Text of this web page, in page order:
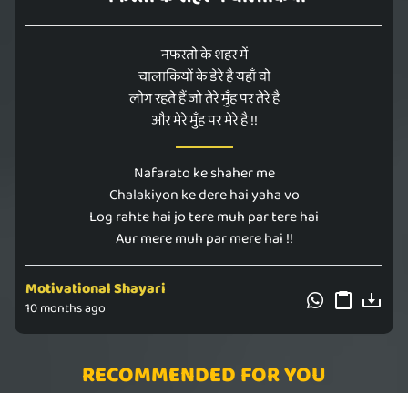
नफरतो के शहर में
चालाकियों के डेरे है यहाँ वो
लोग रहते हैं जो तेरे मुँह पर तेरे है
और मेरे मुँह पर मेरे है !!
Nafarato ke shaher me
Chalakiyon ke dere hai yaha vo
Log rahte hai jo tere muh par tere hai
Aur mere muh par mere hai !!
Motivational Shayari
10 months ago
RECOMMENDED FOR YOU